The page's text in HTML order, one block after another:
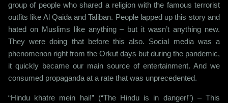
group of people who shared a religion with the famous terrorist
outfits like Al Qaida and Taliban. People lapped up this story and
hated on Muslims like anything – but it wasn’t anything new.
They were doing that before this also. Social media was a
phenomenon right from the Orkut days but during the pandemic,
it quickly became our main source of entertainment. And we
consumed propaganda at a rate that was unprecedented.
“Hindu khatre mein hai!” (“The Hindu is in danger!”) – This